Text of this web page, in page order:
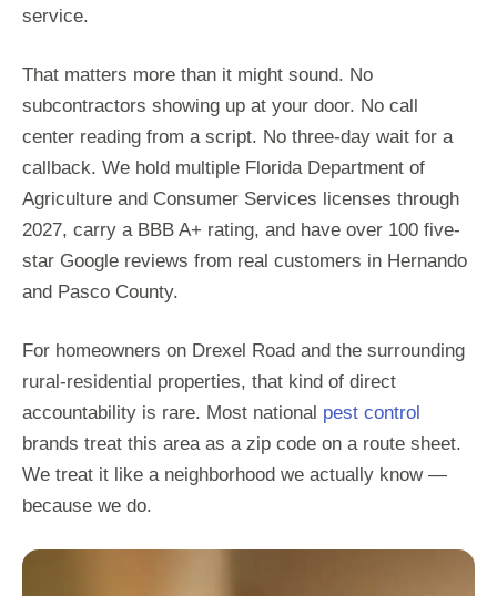
service.
That matters more than it might sound. No
subcontractors showing up at your door. No call
center reading from a script. No three-day wait for a
callback. We hold multiple Florida Department of
Agriculture and Consumer Services licenses through
2027, carry a BBB A+ rating, and have over 100 five-
star Google reviews from real customers in Hernando
and Pasco County.
For homeowners on Drexel Road and the surrounding
rural-residential properties, that kind of direct
accountability is rare. Most national pest control
brands treat this area as a zip code on a route sheet.
We treat it like a neighborhood we actually know —
because we do.